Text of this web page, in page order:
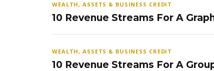
WEALTH, ASSETS & BUSINESS CREDIT
10 Revenue Streams For A
WEALTH, ASSETS & BUSINESS CREDIT
10 Revenue Streams For A